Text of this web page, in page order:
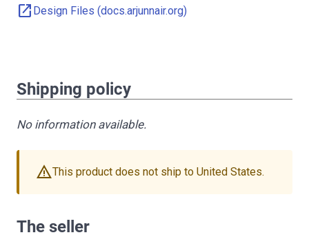
open_in_new Design Files (docs.arjunnair.org)
Shipping policy
No information available.
warningThis product does not ship to United States.
The seller